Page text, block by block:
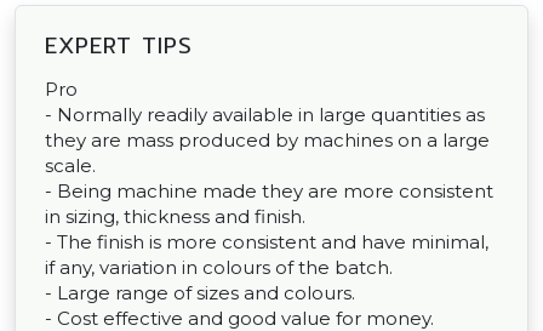
EXPERT TIPS
Pro
- Normally readily available in large quantities as
they are mass produced by machines on a large
scale.
- Being machine made they are more consistent
in sizing, thickness and finish.
- The finish is more consistent and have minimal,
if any, variation in colours of the batch.
- Large range of sizes and colours.
- Cost effective and good value for money.